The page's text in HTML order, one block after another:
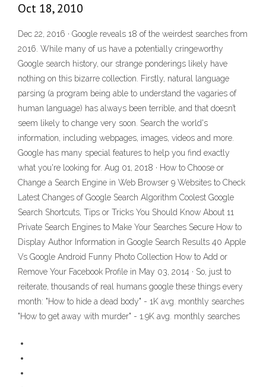
Oct 18, 2010
Dec 22, 2016 · Google reveals 18 of the weirdest searches from
2016. While many of us have a potentially cringeworthy
Google search history, our strange ponderings likely have
nothing on this bizarre collection. Firstly, natural language
parsing (a program being able to understand the vagaries of
human language) has always been terrible, and that doesn’t
seem likely to change very soon. Search the world's
information, including webpages, images, videos and more.
Google has many special features to help you find exactly
what you're looking for. Aug 01, 2018 · How to Choose or
Change a Search Engine in Web Browser 9 Websites to Check
Latest Changes of Google Search Algorithm Coolest Google
Search Shortcuts, Tips or Tricks You Should Know About 11
Private Search Engines to Make Your Searches Secure How to
Display Author Information in Google Search Results 40 Apple
Vs Google Android Funny Photo Collection How to Add or
Remove Your Facebook Profile in May 03, 2014 · So, just to
reiterate, thousands of real humans google these things every
month: "How to hide a dead body" - 1K avg. monthly searches
"How to get away with murder" - 1.9K avg. monthly searches